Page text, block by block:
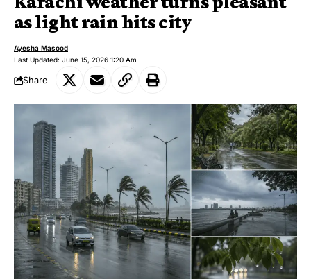
as light rain hits city
Last Updated: June 15, 2026 1:20 Am
Ayesha Masood
Share